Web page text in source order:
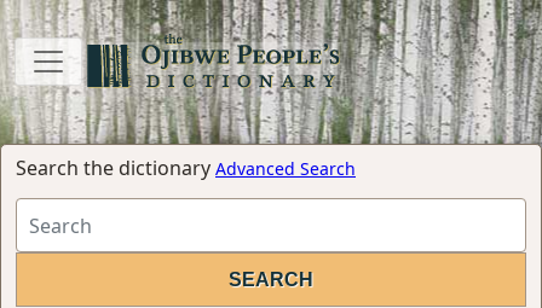
Search the dictionary Advanced Search